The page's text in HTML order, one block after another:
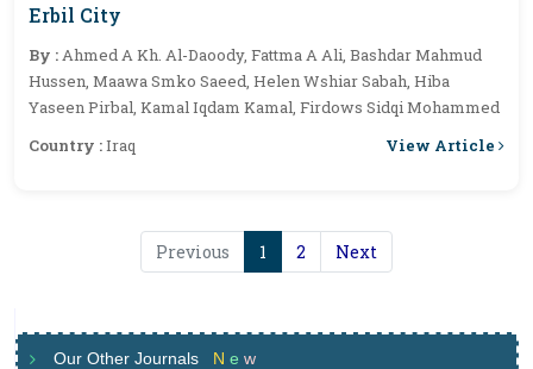
Erbil City
By :Ahmed A Kh. Al-Daoody, Fattma A Ali, Bashdar Mahmud
Hussen, Maawa Smko Saeed, Helen Wshiar Sabah, Hiba
Yaseen Pirbal, Kamal Iqdam Kamal, Firdows Sidqi Mohammed
Country :Iraq View Article
Previous 1 2 Next
Our Other Journals N e w